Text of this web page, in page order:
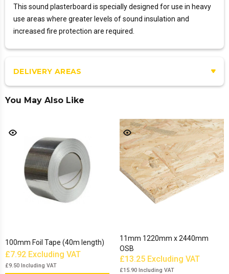
This sound plasterboard is specially designed for use in heavy
use areas where greater levels of sound insulation and
increased fire protection are required.
DELIVERY AREAS
You May Also Like
100mm Foil Tape (40m length)
£7.92 Excluding VAT
£9.50 Including VAT
11mm 1220mm x 2440mm
OSB
£13.25 Excluding VAT
£15.90 Including VAT